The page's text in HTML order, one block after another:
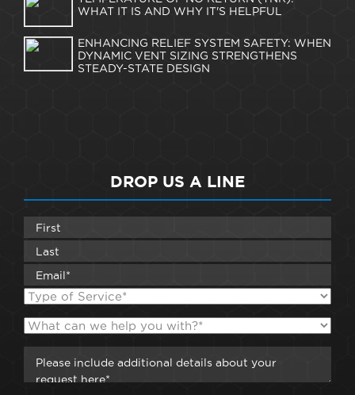
WHAT IT IS AND WHY IT'S HELPFUL
ENHANCING RELIEF SYSTEM SAFETY: WHEN
DYNAMIC VENT SIZING STRENGTHENS
STEADY-STATE DESIGN
DROP US A LINE